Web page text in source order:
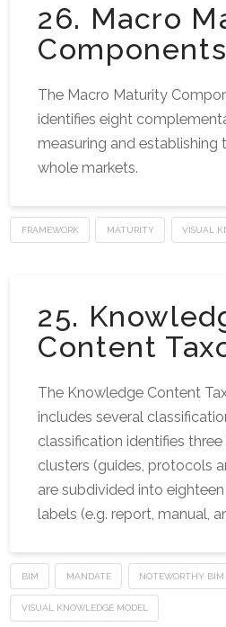
26. Macro
Components
The Macro Maturity
identifies eight
measuring and
whole markets.
FRAMEWORK MATURITY VISUAL
25.
Content
The Knowledge Content
includes several
classification identifies
clusters (guides, protocols
are subdivided into
labels (e.g. report, manual,
BIM MANDATE NOTEWORTHY
VISUAL KNOWLEDGE MODEL